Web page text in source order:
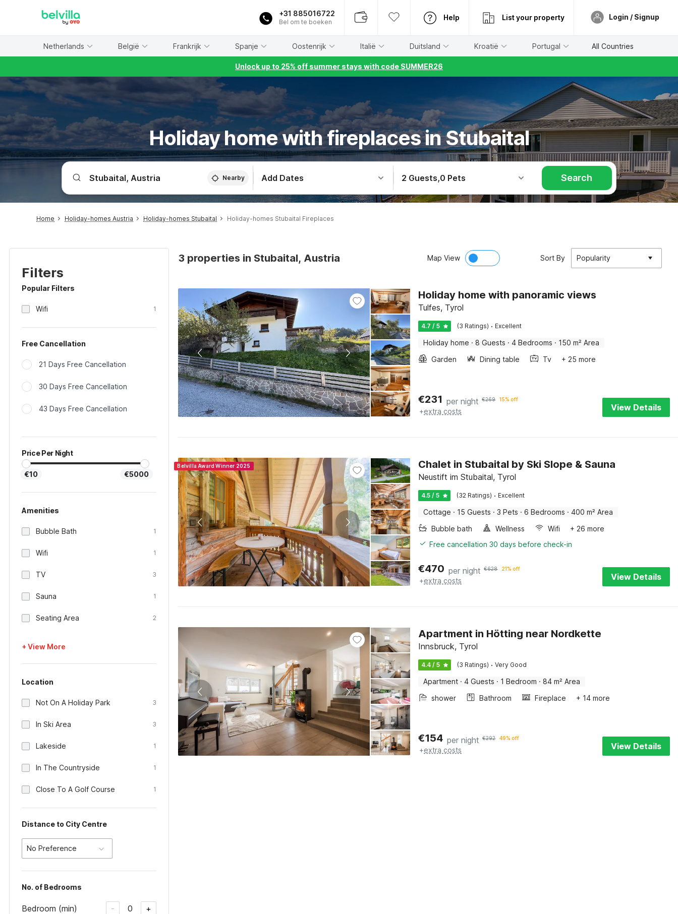
+31 885016722
Bel om te boeken
Help List your property Login / Signup
Netherlands België Frankrijk Spanje Oostenrijk Italië Duitsland Kroatië Portugal All Countries
Unlock up to 25% off summer stays with code SUMMER26
Holiday home with fireplaces in Stubaital
Nearby Add Dates 2 Guests,0 Pets Search
Home Holiday-homes Austria Holiday-homes Stubaital Holiday-homes Stubaital Fireplaces
Filters
Popular Filters
Wifi 1
Free Cancellation
21 Days Free Cancellation
30 Days Free Cancellation
43 Days Free Cancellation
Price Per Night
€10 €5000
Amenities
Bubble Bath 1
Wifi 1
TV 3
Sauna 1
Seating Area 2
+ View More
Location
Not On A Holiday Park 3
In Ski Area 3
Lakeside 1
In The Countryside 1
Close To A Golf Course 1
Distance to City Centre
No Preference
No. of Bedrooms
Bedroom (min) - 0 +
3 properties in Stubaital, Austria Map View Sort By Popularity
Holiday home with panoramic views
Tulfes, Tyrol
4.7 / 5 (3 Ratings) · Excellent
Holiday home · 8 Guests · 4 Bedrooms · 150 m² Area
Garden
Dining table Tv + 25 more
€231 per night €269 15% off
+extra costs View Details
Belvilla Award Winner 2025 Chalet in Stubaital by Ski Slope & Sauna
Neustift im Stubaital, Tyrol
4.5 / 5 (32 Ratings) · Excellent
Cottage · 15 Guests · 3 Pets · 6 Bedrooms · 400 m² Area
Bubble bath
Wellness Wifi
+ 26 more
Free cancellation 30 days before check-in
€470 per night €628 21% off
+extra costs View Details
Apartment in Hötting near Nordkette
Innsbruck, Tyrol
4.4 / 5 (3 Ratings) · Very Good
Apartment · 4 Guests · 1 Bedroom · 84 m² Area
shower
Bathroom Fireplace + 14 more
€154 per night €292 49% off
+extra costs View Details